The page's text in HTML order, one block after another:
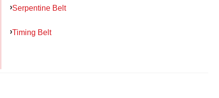
Serpentine Belt
Timing Belt